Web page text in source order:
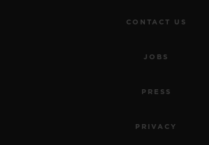
CONTACT US
JOBS
PRESS
PRIVACY